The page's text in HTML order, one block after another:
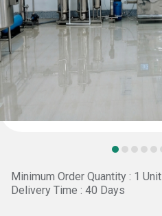
Minimum Order Quantity : 1 Unit
Delivery Time : 40 Days